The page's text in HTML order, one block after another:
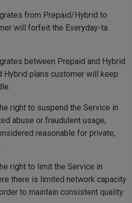
from Prepaid/Hybrid to
will forfeit the Everyday-ta
between Prepaid and Hybrid
Hybrid plans customer will keep
right to suspend the Service in
abuse or fraudulent usage,
reasonable for private,
right to limit the Service in
there is limited network capacity
to maintain consistent quality